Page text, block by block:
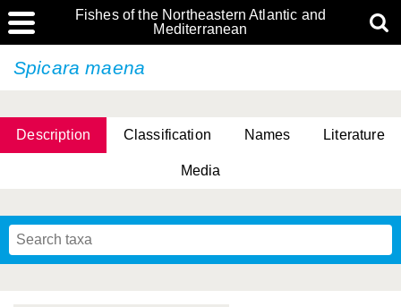
Fishes of the Northeastern Atlantic and
Mediterranean
Spicara maena
Description Classification Names Literature
Media